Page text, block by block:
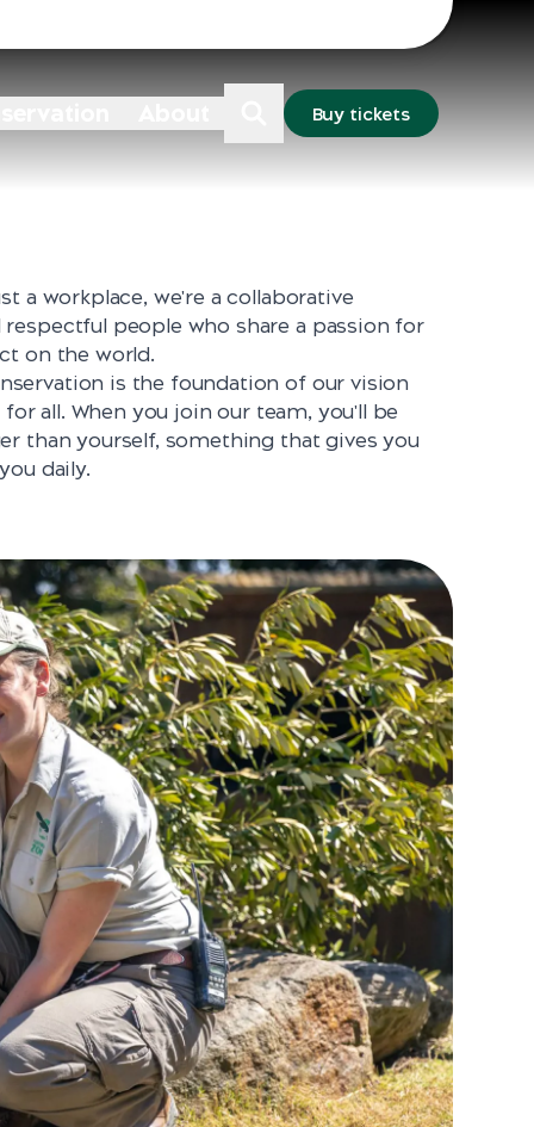
Buy tickets
a workplace, we're a collaborative
people who share a passion for
on the world.
is the foundation of our vision
all. When you join our team, you'll be
than yourself, something that gives you
daily.